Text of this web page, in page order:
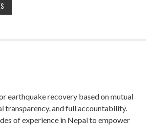
earthquake recovery based on mutual
transparency, and full accountability.
of experience in Nepal to empower